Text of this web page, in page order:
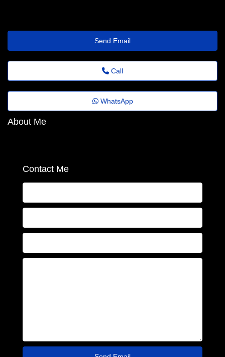
Send Email
Call
WhatsApp
About Me
Contact Me